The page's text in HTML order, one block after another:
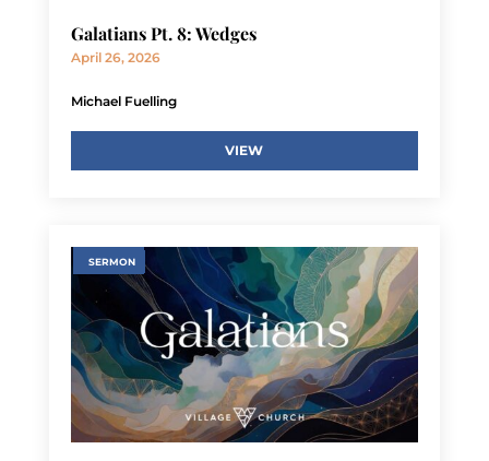
Galatians Pt. 8: Wedges
April 26, 2026
Michael Fuelling
VIEW
SERMON